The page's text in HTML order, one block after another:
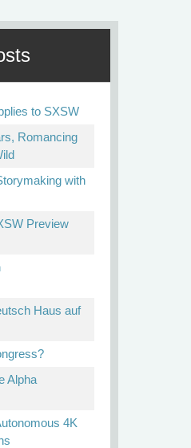
to SXSW
Romancing
with
Preview
Haus auf
Alpha
4K